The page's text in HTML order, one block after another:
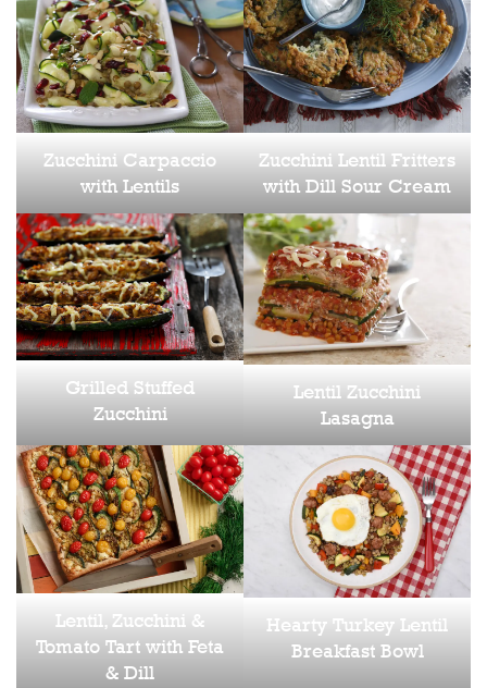
Zucchini Carpaccio
with Lentils
Zucchini Lentil Fritters
with Dill Sour Cream
Grilled Stuffed
Zucchini
Lentil Zucchini
Lasagna
Lentil, Zucchini &
Tomato Tart with Feta
& Dill
Hearty Turkey Lentil
Breakfast Bowl